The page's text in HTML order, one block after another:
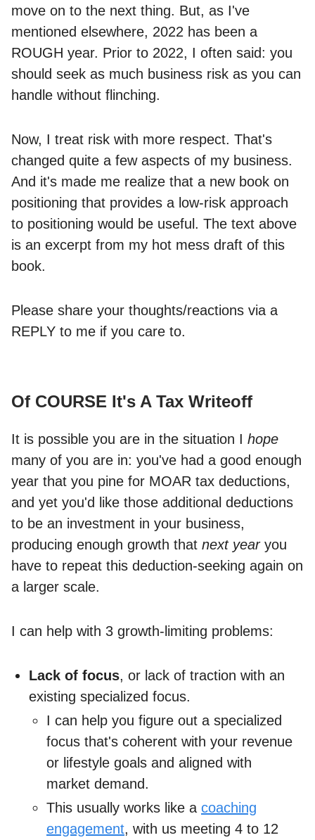
move on to the next thing. But, as I've
mentioned elsewhere, 2022 has been a
ROUGH year. Prior to 2022, I often said: you
should seek as much business risk as you can
handle without flinching.
Now, I treat risk with more respect. That's
changed quite a few aspects of my business.
And it's made me realize that a new book on
positioning that provides a low-risk approach
to positioning would be useful. The text above
is an excerpt from my hot mess draft of this
book.
Please share your thoughts/reactions via a
REPLY to me if you care to.
Of COURSE It's A Tax Writeoff
It is possible you are in the situation I hope
many of you are in: you've had a good enough
year that you pine for MOAR tax deductions,
and yet you'd like those additional deductions
to be an investment in your business,
producing enough growth that next yearyou
have to repeat this deduction-seeking again on
a larger scale.
I can help with 3 growth-limiting problems:
Lack of focus, or lack of traction with an
existing specialized focus.
I can help you figure out a specialized
focus that's coherent with your revenue
or lifestyle goals and aligned with
market demand.
This usually works like a coaching
engagement, with us meeting 4 to 12